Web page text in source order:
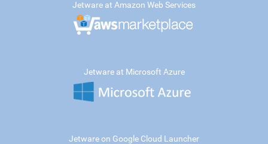
Jetware at Amazon Web Services
Jetware at Microsoft Azure
Jetware on Google Cloud Launcher